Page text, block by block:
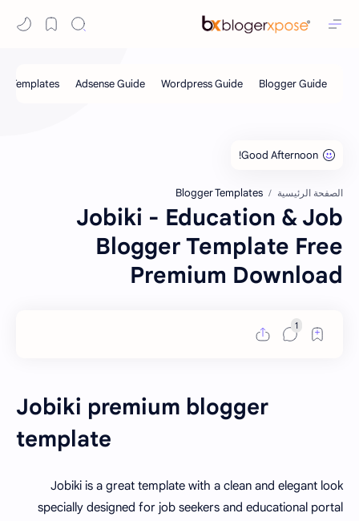
الصفحة الرئيسية Blogger Templates
Jobiki - Education & Job
Blogger Template Free
Premium Download
Jobiki premium blogger
template
Jobiki is a great template with a clean and elegant look
specially designed for job seekers and educational portal